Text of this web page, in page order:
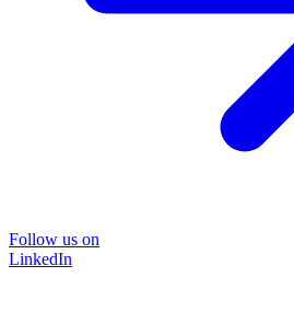
Follow us on
LinkedIn